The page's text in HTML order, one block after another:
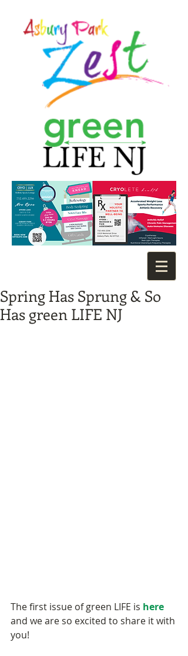
Spring Has Sprung & So
Has green LIFE NJ
The first issue of green LIFE is here
and we are so excited to share it with
you!